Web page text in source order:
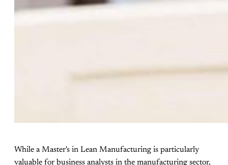
While a Master's in Lean Manufacturing is particularly
valuable for business analysts in the manufacturing sector,